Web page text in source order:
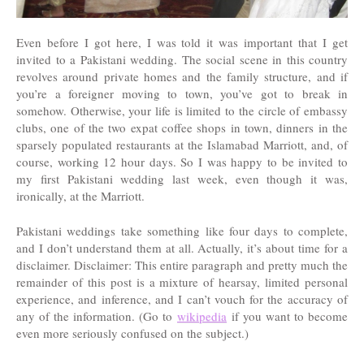
Even before I got here, I was told it was important that I get
invited to a Pakistani wedding. The social scene in this country
revolves around private homes and the family structure, and if
you’re a foreigner moving to town, you’ve got to break in
somehow. Otherwise, your life is limited to the circle of embassy
clubs, one of the two expat coffee shops in town, dinners in the
sparsely populated restaurants at the Islamabad Marriott, and, of
course, working 12 hour days. So I was happy to be invited to
my first Pakistani wedding last week, even though it was,
ironically, at the Marriott.
Pakistani weddings take something like four days to complete,
and I don’t understand them at all. Actually, it’s about time for a
disclaimer. Disclaimer: This entire paragraph and pretty much the
remainder of this post is a mixture of hearsay, limited personal
experience, and inference, and I can’t vouch for the accuracy of
any of the information. (Go to wikipedia if you want to become
even more seriously confused on the subject.)